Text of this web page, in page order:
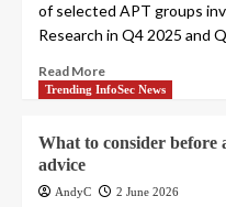
of selected APT groups
Research in Q4 2025 and
Read More
Trending InfoSec News
What to consider before
advice
AndyC 2 June 2026